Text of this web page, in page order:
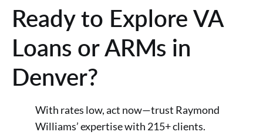
Ready to Explore VA
Loans or ARMs in
Denver?
With rates low, act now—trust Raymond
Williams’ expertise with 215+ clients.